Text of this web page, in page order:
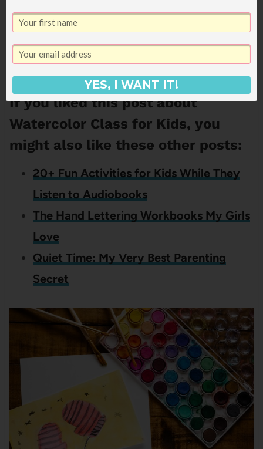
And if you’re one of the many people who
what you thought!
If you liked this post about
Watercolor Class for Kids, you
might also like these other posts:
20+ Fun Activities for Kids While They
Listen to Audiobooks
The Hand Lettering Workbooks My Girls
Love
Quiet Time: My Very Best Parenting
Secret
YES, I WANT IT!